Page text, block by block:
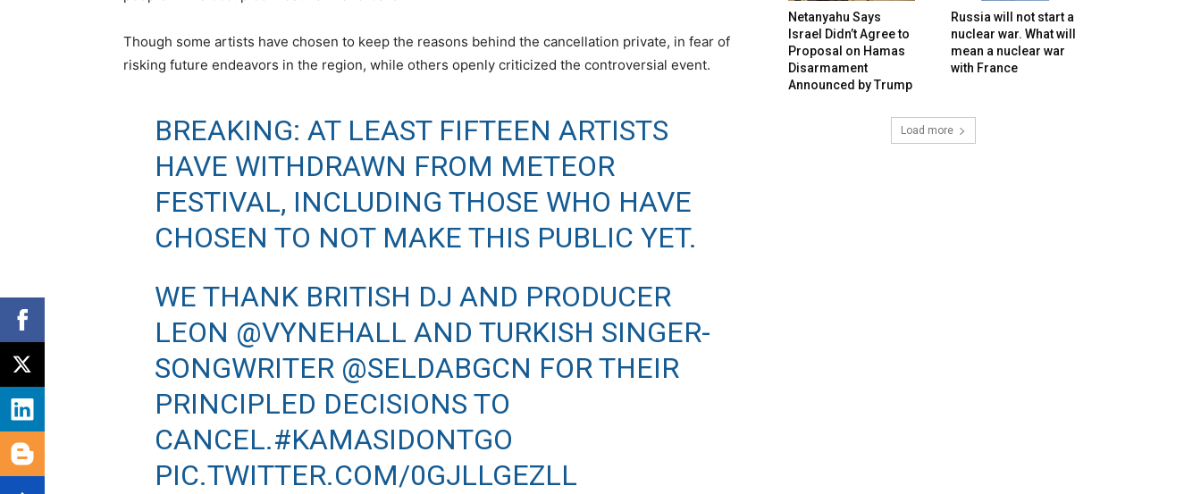
Though some artists have chosen to keep the reasons behind the cancellation private, in fear of
risking future endeavors in the region, while others openly criticized the controversial event.
BREAKING: AT LEAST FIFTEEN ARTISTS
HAVE WITHDRAWN FROM METEOR
FESTIVAL, INCLUDING THOSE WHO HAVE
CHOSEN TO NOT MAKE THIS PUBLIC YET.
WE THANK BRITISH DJ AND PRODUCER
LEON @VYNEHALL AND TURKISH SINGER-
SONGWRITER @SELDABGCN FOR THEIR
PRINCIPLED DECISIONS TO
CANCEL.#KAMASIDONTGO
PIC.TWITTER.COM/0GJLLGEZLL
Netanyahu Says
Israel Didn’t Agree to
Proposal on Hamas
Disarmament
Announced by Trump
Russia will not start a
nuclear war. What will
mean a nuclear war
with France
Load more